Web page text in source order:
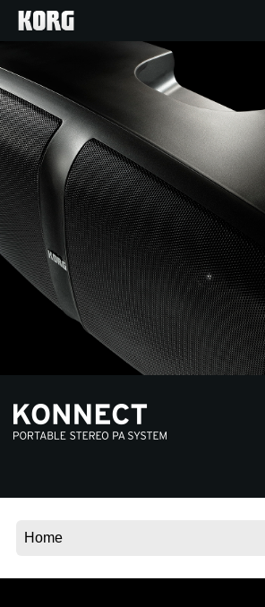
Products
Features
Events
Support
Store Locator
News